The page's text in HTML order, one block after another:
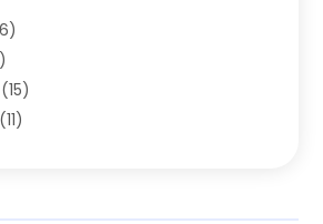
(1)
(15)
(11)